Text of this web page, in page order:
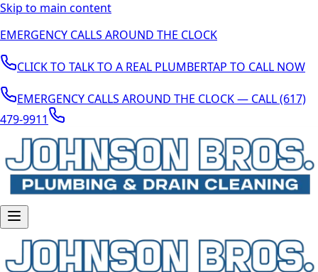
Skip to main content
EMERGENCY CALLS AROUND THE CLOCK
CLICK TO TALK TO A REAL PLUMBERTAP TO CALL NOW
EMERGENCY CALLS AROUND THE CLOCK — CALL (617)
479-9911